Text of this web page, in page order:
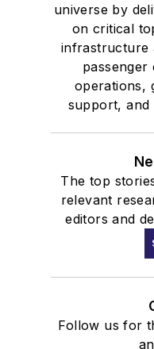
universe by
on critical
infrastructure
passenger
operations,
support, and
The top
relevant
editors and
Follow us for